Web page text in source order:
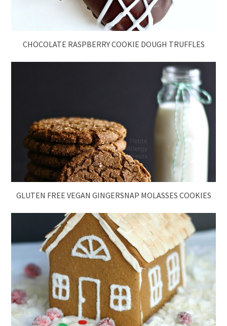
CHOCOLATE RASPBERRY COOKIE DOUGH TRUFFLES
GLUTEN FREE VEGAN GINGERSNAP MOLASSES COOKIES